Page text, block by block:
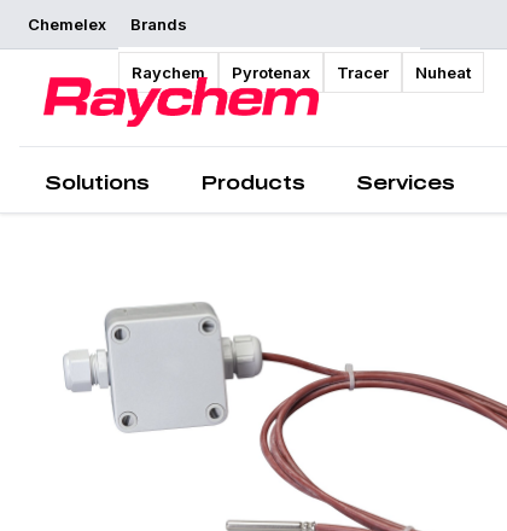
Chemelex Brands
Raychem Pyrotenax Tracer Nuheat
Solutions Products Services
Overview